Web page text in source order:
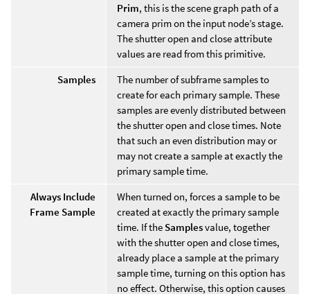
Prim, this is the scene graph path of a
camera prim on the input node’s stage.
The shutter open and close attribute
values are read from this primitive.
Samples
The number of subframe samples to
create for each primary sample. These
samples are evenly distributed between
the shutter open and close times. Note
that such an even distribution may or
may not create a sample at exactly the
primary sample time.
Always Include
Frame Sample
When turned on, forces a sample to be
created at exactly the primary sample
time. If the Samplesvalue, together
with the shutter open and close times,
already place a sample at the primary
sample time, turning on this option has
no effect. Otherwise, this option causes